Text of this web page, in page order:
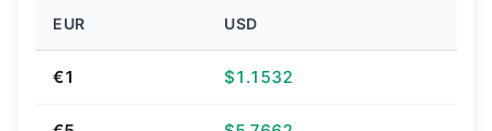
EUR USD
€1 $1.1532